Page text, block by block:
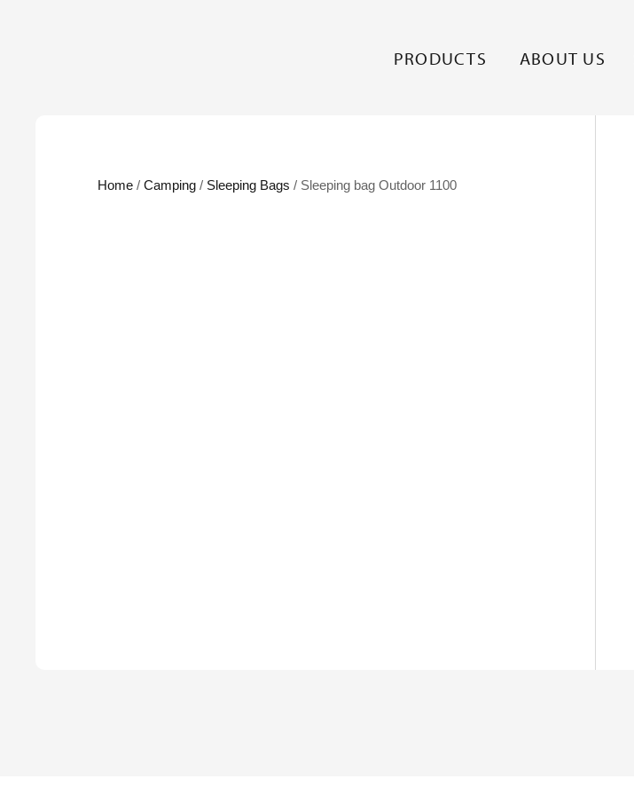
PRODUCTS ABOUT US
Home / Camping / Sleeping Bags / Sleeping bag Outdoor 1100